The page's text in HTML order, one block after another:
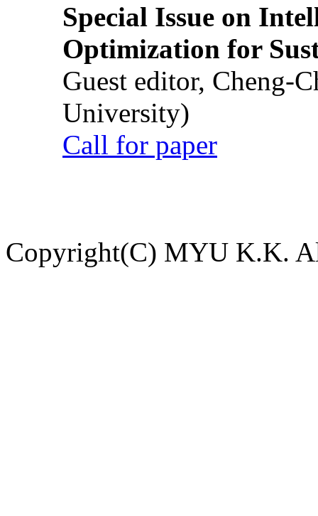
Special Issue on
Optimization for
Guest editor, Cheng-
University)
Call for paper
Copyright(C) MYU K.K.